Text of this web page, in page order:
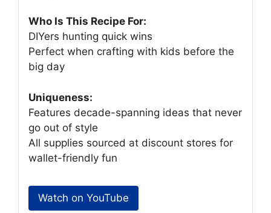
Who Is This Recipe For:
DIYers hunting quick wins
Perfect when crafting with kids before the
big day
Uniqueness:
Features decade-spanning ideas that never
go out of style
All supplies sourced at discount stores for
wallet-friendly fun
Watch on YouTube